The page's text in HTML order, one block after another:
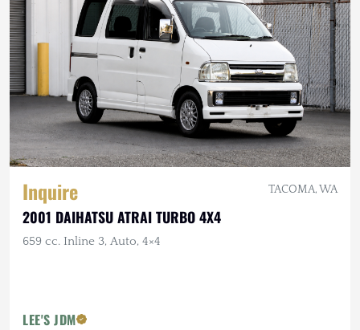
Inquire TACOMA, WA
2001 DAIHATSU ATRAI TURBO 4X4
659 cc. Inline 3, Auto, 4×4
LEE'S JDM